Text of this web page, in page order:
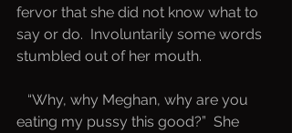
fervor that she did not know what to
say or do.  Involuntarily some words
stumbled out of her mouth.
eating my pussy this good?”  She